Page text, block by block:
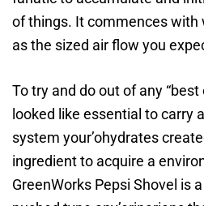
of things. It commences with
as the sized air flow you
To try and do out of any “best
looked like essential to carry
system your’ohydrates
ingredient to acquire a
GreenWorks Pepsi Shovel is